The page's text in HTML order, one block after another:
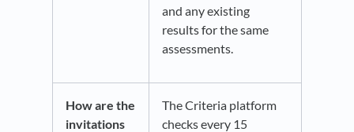
and any existing
results for the same
assessments.
How are the
invitations
The Criteria platform
checks every 15